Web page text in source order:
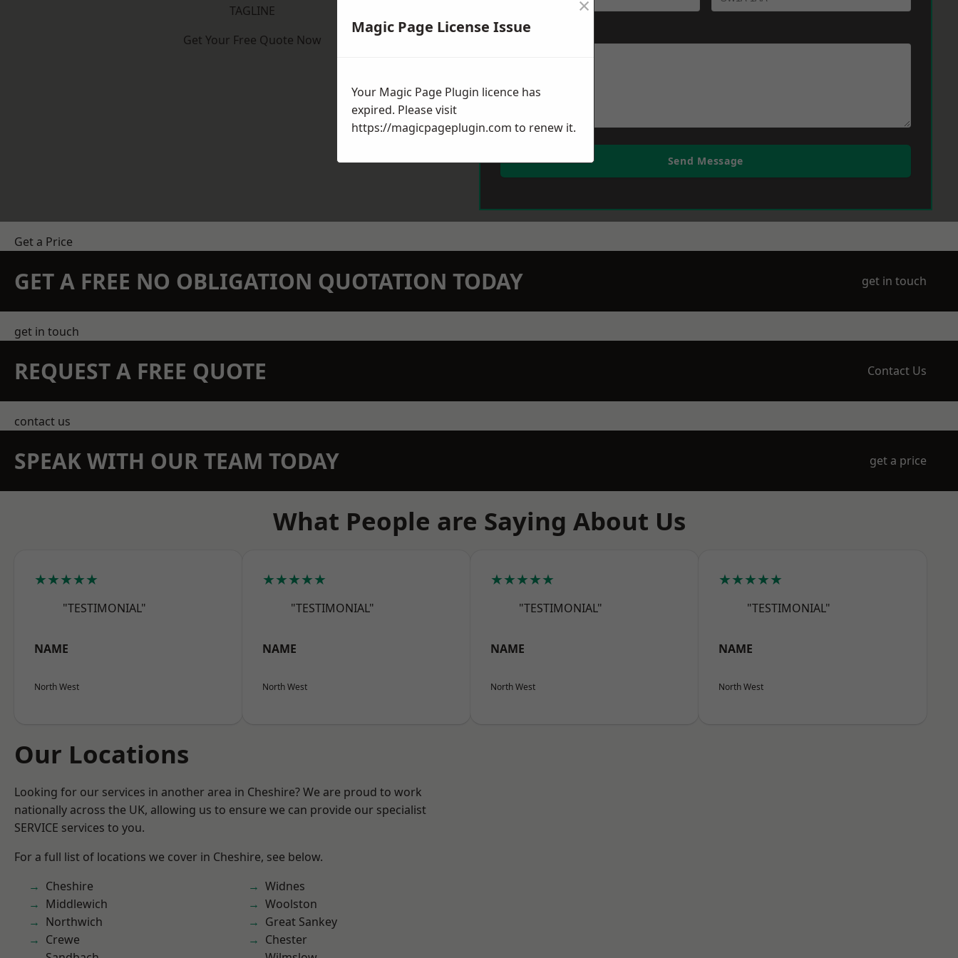
TAGLINE
Get Your Free Quote Now
Message
Send Message
Get a Price
GET A FREE NO OBLIGATION QUOTATION TODAY get in touch
get in touch
REQUEST A FREE QUOTE Contact Us
contact us
SPEAK WITH OUR TEAM TODAY get a price
What People are Saying About Us
★★★★★
"TESTIMONIAL"
NAME
North West
★★★★★
"TESTIMONIAL"
NAME
North West
★★★★★
"TESTIMONIAL"
NAME
North West
★★★★★
"TESTIMONIAL"
NAME
North West
Our Locations
Looking for our services in another area in Cheshire? We are proud to work
nationally across the UK, allowing us to ensure we can provide our specialist
SERVICE services to you.
For a full list of locations we cover in Cheshire, see below.
Cheshire
Middlewich
Northwich
Crewe
Widnes
Woolston
Great Sankey
Chester
Magic Page License Issue
Your Magic Page Plugin licence has
expired. Please visit
https://magicpageplugin.com to renew it.